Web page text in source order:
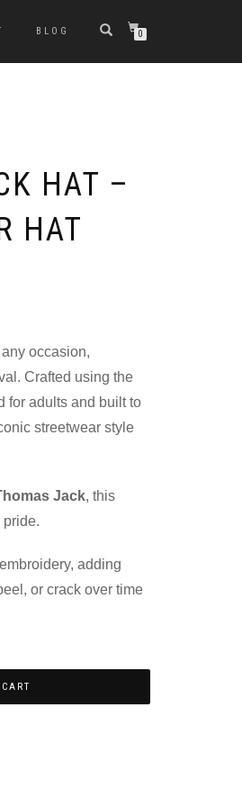
BLOG 0
HAT –
HAT
occasion,
Crafted using the
for adults and built to
streetwear style
Jack, this
pride.
adding
or crack over time